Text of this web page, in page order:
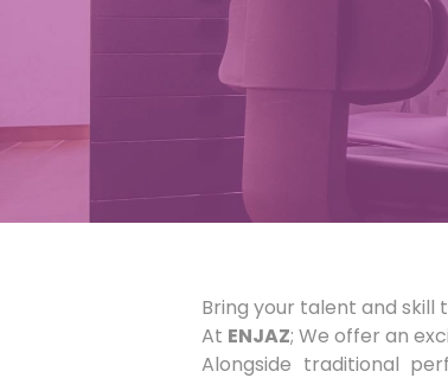
Bring your talent and
At ENJAZ; We offer an
Alongside traditional